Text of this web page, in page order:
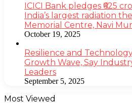
ICICI Bank pledges ₹625
India’s largest radiation
Memorial Centre, Navi
October 19, 2025
Resilience and
Growth Wave, Say
Leaders
September 5, 2025
Most Viewed